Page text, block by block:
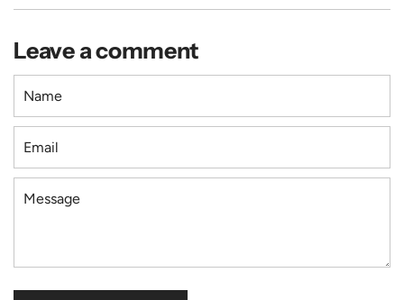
Leave a comment
m
aM